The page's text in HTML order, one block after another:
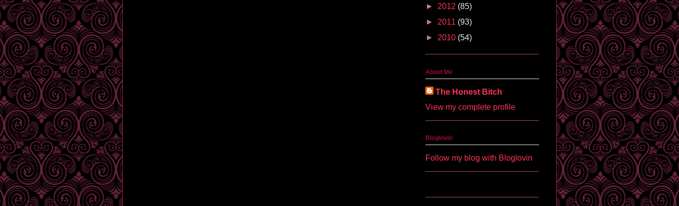
► 2012 (85)
► 2011 (93)
► 2010 (54)
About Me
The Honest Bitch
View my complete profile
Bloglovin'
Follow my blog with Bloglovin